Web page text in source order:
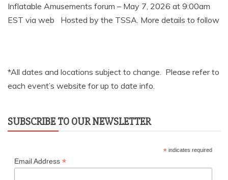
Inflatable Amusements forum – May 7, 2026 at 9:00am
EST via web Hosted by the TSSA. More details to follow
*All dates and locations subject to change. Please refer to
each event’s website for up to date info.
SUBSCRIBE TO OUR NEWSLETTER
*indicates required
Email Address *